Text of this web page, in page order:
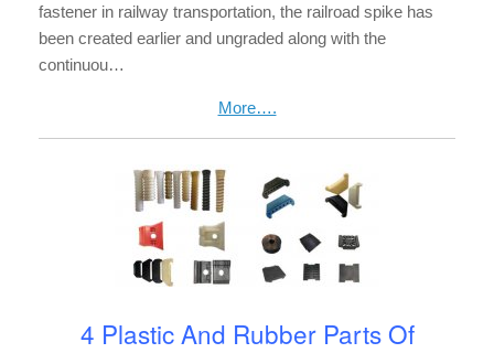
fastener in railway transportation, the railroad spike has
been created earlier and ungraded along with the
continuou…
More….
4 Plastic And Rubber Parts Of